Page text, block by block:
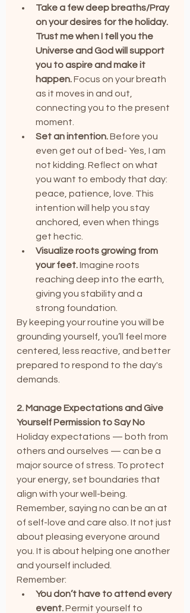
Take a few deep breaths/Pray
on your desires for the holiday.
Trust me when I tell you the
Universe and God will support
you to aspire and make it
happen. Focus on your breath
as it moves in and out,
connecting you to the present
moment.
Set an intention. Before you
even get out of bed- Yes, I am
not kidding. Reflect on what
you want to embody that day:
peace, patience, love. This
intention will help you stay
anchored, even when things
get hectic.
Visualize roots growing from
your feet. Imagine roots
reaching deep into the earth,
giving you stability and a
strong foundation.
By keeping your routine you will be
grounding yourself, you’ll feel more
centered, less reactive, and better
prepared to respond to the day's
demands.
2. Manage Expectations and Give
Yourself Permission to Say No
Holiday expectations — both from
others and ourselves — can be a
major source of stress. To protect
your energy, set boundaries that
align with your well-being.
Remember, saying no can be an at
of self-love and care also. It not just
about pleasing everyone around
you. It is about helping one another
and yourself included.
Remember:
You don’t have to attend every
event. Permit yourself to